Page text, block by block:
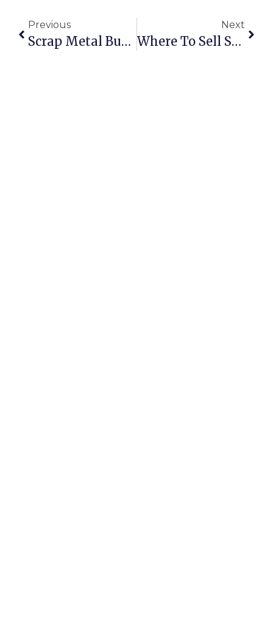
Previous
Scrap Metal Buyers Brakpan: Trade Smarter With ScrapTrade
Next
Where To Sell Scrap Online: The Complete Guide